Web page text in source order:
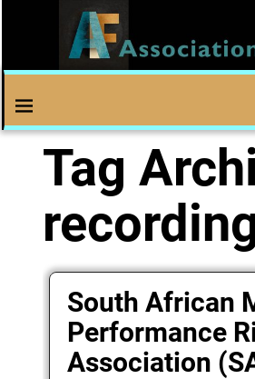
Tag
South African
Performance
Association